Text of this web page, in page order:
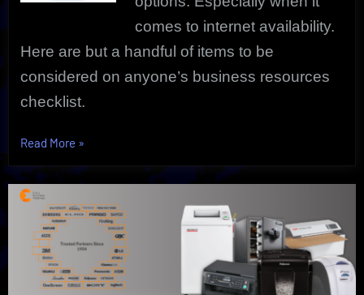
comes to internet availability.
Here are but a handful of items to be
considered on anyone’s business resources
checklist.
Read More “Business
To
Build
On
|
School
»